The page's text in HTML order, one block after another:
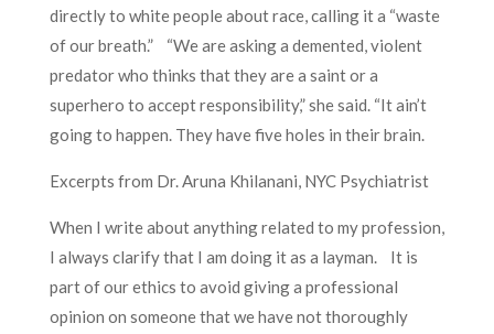
directly to white people about race, calling it a “waste
of our breath.” “We are asking a demented, violent
predator who thinks that they are a saint or a
superhero to accept responsibility,” she said. “It ain’t
going to happen. They have five holes in their brain.
Excerpts from Dr. Aruna Khilanani, NYC Psychiatrist
When I write about anything related to my profession,
I always clarify that I am doing it as a layman. It is
part of our ethics to avoid giving a professional
opinion on someone that we have not thoroughly